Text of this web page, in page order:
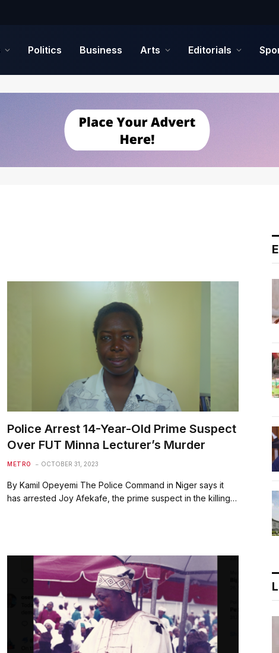
Politics Business Arts Editorials
Police Arrest 14-Year-Old Prime Suspect
Over FUT Minna Lecturer’s Murder
METRO OCTOBER 31, 2023
By Kamil Opeyemi The Police Command in Niger says it
has arrested Joy Afekafe, the prime suspect in the killing…